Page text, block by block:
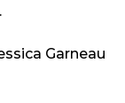
Garneau